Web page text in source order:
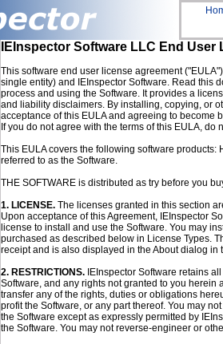
IEInspector Software LLC End User
This software end user license agreement
single entity) and IEInspector Software. Read this
process and using the Software. It provides a
and liability disclaimers. By installing, copying, or
acceptance of this EULA and agreeing to become
If you do not agree with the terms of this EULA, do
This EULA covers the following software products:
referred to as the Software.
THE SOFTWARE is distributed as try before you
1. LICENSE. The licenses granted in this section
Upon acceptance of this Agreement, IEInspector
license to install and use the Software. You may
purchased as described below in License Types.
receipt and is also displayed in the About dialog in
2. RESTRICTIONS. IEInspector Software retains
Software, and any rights not granted to you herein
transfer any of the rights, duties or obligations
profit the Software, or any part thereof. You may
the Software except as expressly permitted by
the Software. You may not reverse-engineer or